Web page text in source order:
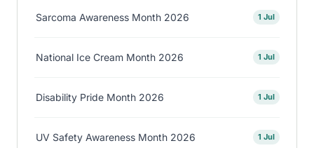
Sarcoma Awareness Month 2026 1 Jul
National Ice Cream Month 2026 1 Jul
Disability Pride Month 2026 1 Jul
UV Safety Awareness Month 2026 1 Jul